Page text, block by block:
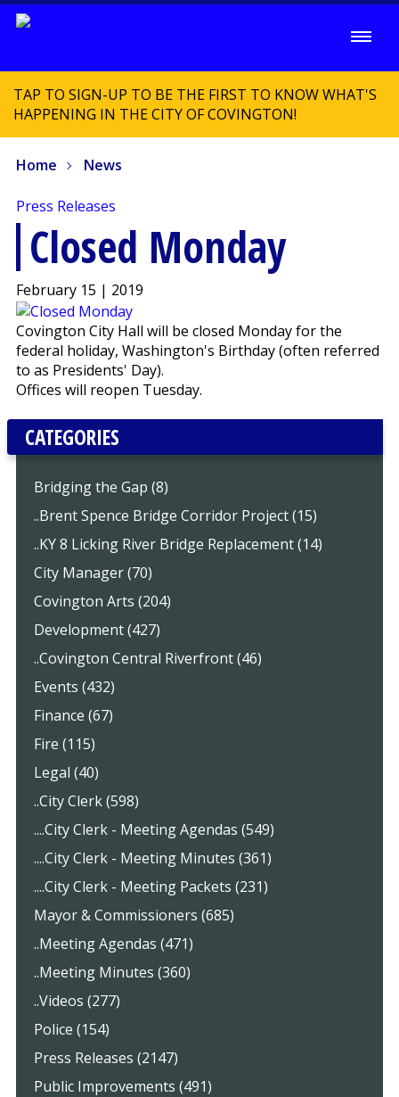
TAP TO SIGN-UP TO BE THE FIRST TO KNOW WHAT'S
HAPPENING IN THE CITY OF COVINGTON!
Home News
Press Releases
Closed Monday
February 15 | 2019
Covington City Hall will be closed Monday for the
federal holiday, Washington's Birthday (often referred
to as Presidents' Day).
Offices will reopen Tuesday.
CATEGORIES
Bridging the Gap (8)
..Brent Spence Bridge Corridor Project (15)
..KY 8 Licking River Bridge Replacement (14)
City Manager (70)
Covington Arts (204)
Development (427)
..Covington Central Riverfront (46)
Events (432)
Finance (67)
Fire (115)
Legal (40)
..City Clerk (598)
....City Clerk - Meeting Agendas (549)
....City Clerk - Meeting Minutes (361)
....City Clerk - Meeting Packets (231)
Mayor & Commissioners (685)
..Meeting Agendas (471)
..Meeting Minutes (360)
..Videos (277)
Police (154)
Press Releases (2147)
Public Improvements (491)